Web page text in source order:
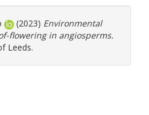
(2023) Environmental
flowering in angiosperms.
Leeds.